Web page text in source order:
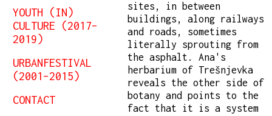
YOUTH (IN)
CULTURE (2017–
2019)
URBANFESTIVAL
(2001–2015)
CONTACT
sites, in between
buildings, along railways
and roads, sometimes
literally sprouting from
the asphalt. Ana's
herbarium of Trešnjevka
reveals the other side of
botany and points to the
fact that it is a system